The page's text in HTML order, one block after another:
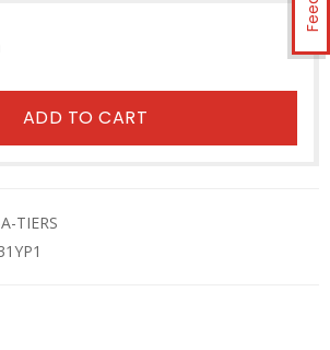
ADD TO CART
TIERS